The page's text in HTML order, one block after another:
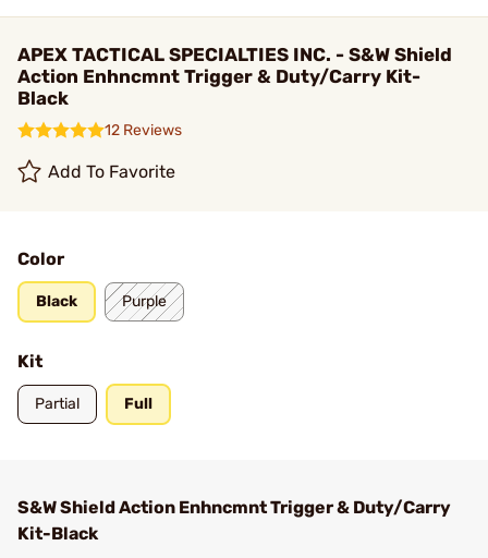
APEX TACTICAL SPECIALTIES INC. - S&W Shield
Action Enhncmnt Trigger & Duty/Carry Kit-
Black
12 Reviews
Add To Favorite
Color
Black Purple
Kit
Partial Full
S&W Shield Action Enhncmnt Trigger & Duty/Carry
Kit-Black